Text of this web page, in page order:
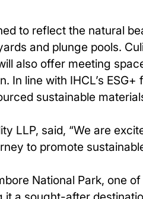
to reflect the natural
and plunge pools.
also offer meeting
line with IHCL’s
sustainable
LLP, said, “We are
to promote
National Park, one